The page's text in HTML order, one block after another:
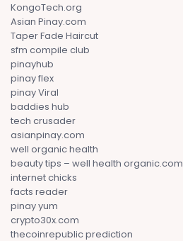
KongoTech.org
Asian Pinay.com
Taper Fade Haircut
sfm compile club
pinayhub
pinay flex
pinay Viral
baddies hub
tech crusader
asianpinay.com
well organic health
beauty tips – well health organic.com
internet chicks
facts reader
pinay yum
crypto30x.com
thecoinrepublic prediction